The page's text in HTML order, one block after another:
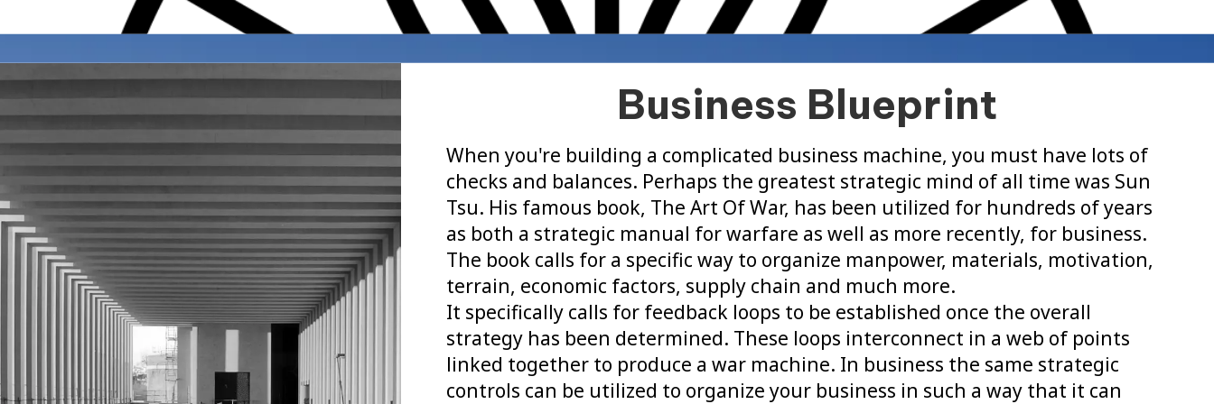
Business Blueprint
When you're building a complicated business machine, you must have lots of
checks and balances. Perhaps the greatest strategic mind of all time was Sun
Tsu. His famous book, The Art Of War, has been utilized for hundreds of years
as both a strategic manual for warfare as well as more recently, for business.
The book calls for a specific way to organize manpower, materials, motivation,
terrain, economic factors, supply chain and much more.
It specifically calls for feedback loops to be established once the overall
strategy has been determined. These loops interconnect in a web of points
linked together to produce a war machine. In business the same strategic
controls can be utilized to organize your business in such a way that it can